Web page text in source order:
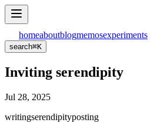
homeaboutblogmemosexperiments
search⌘K
Inviting serendipity
Jul 28, 2025
writingserendipityposting